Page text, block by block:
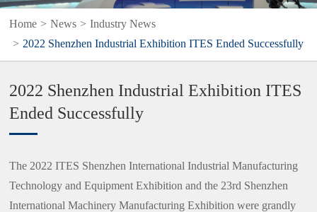
Home News
Industry News
2022 Shenzhen Industrial Exhibition ITES Ended Successfully
2022 Shenzhen Industrial Exhibition ITES
Ended Successfully
The 2022 ITES Shenzhen International Industrial Manufacturing
Technology and Equipment Exhibition and the 23rd Shenzhen
International Machinery Manufacturing Exhibition were grandly